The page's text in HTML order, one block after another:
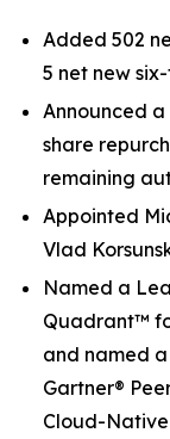
Added 502
5 net new
Announced a
share
remaining
Appointed
Vlad
Named a
Quadrant™
and named a
Gartner®
Cloud-